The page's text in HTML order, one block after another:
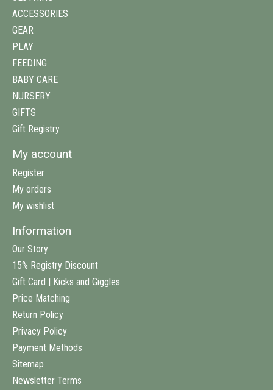
ACCESSORIES
GEAR
PLAY
FEEDING
BABY CARE
NURSERY
GIFTS
Gift Registry
My account
Register
My orders
My wishlist
Information
Our Story
15% Registry Discount
Gift Card | Kicks and Giggles
Price Matching
Return Policy
Privacy Policy
Payment Methods
Sitemap
Newsletter Terms